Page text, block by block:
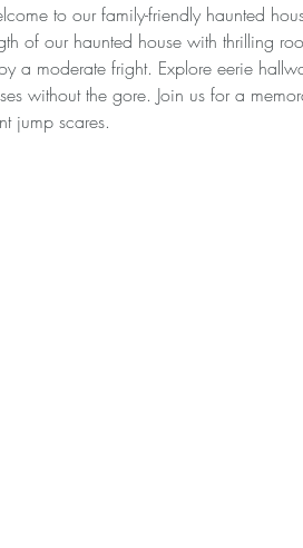
to our family-friendly haunted
of our haunted house with thrilling
a moderate fright. Explore eerie
without the gore. Join us for a
jump scares.